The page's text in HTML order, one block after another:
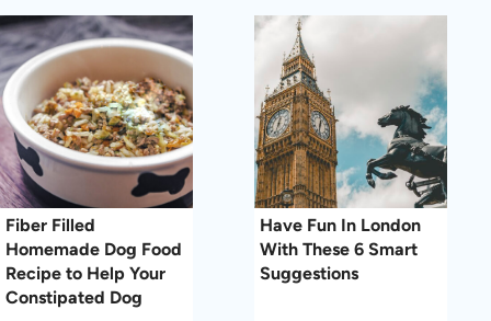
Fiber Filled
Homemade Dog Food
Recipe to Help Your
Constipated Dog
Have Fun In London
With These 6 Smart
Suggestions